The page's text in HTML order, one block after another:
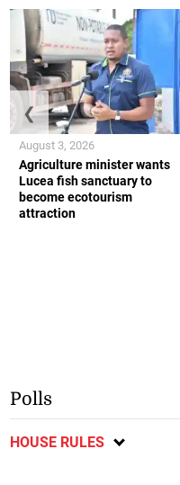
Agriculture minister wants
Lucea fish sanctuary to
become ecotourism
attraction
August 3, 2026
❮
Polls
HOUSE RULES